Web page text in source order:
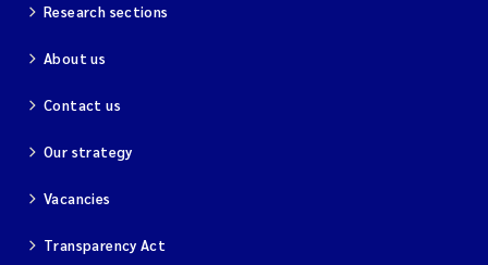
Research sections
About us
Contact us
Our strategy
Vacancies
Transparency Act